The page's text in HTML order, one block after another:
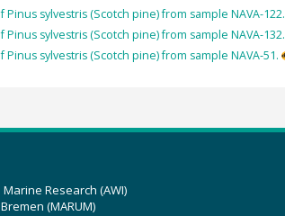
sylvestris (Scotch pine) from sample NAVA-122.
sylvestris (Scotch pine) from sample NAVA-132.
sylvestris (Scotch pine) from sample NAVA-51.
Research (AWI)
(MARUM)